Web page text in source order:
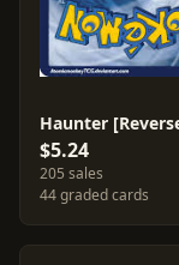
$5.24
205 sales
44 graded cards